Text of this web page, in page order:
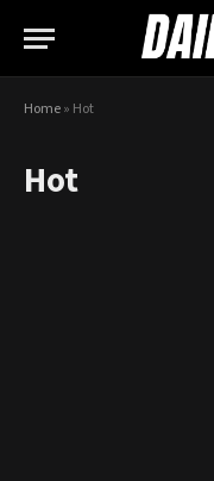
Home» Hot
Hot